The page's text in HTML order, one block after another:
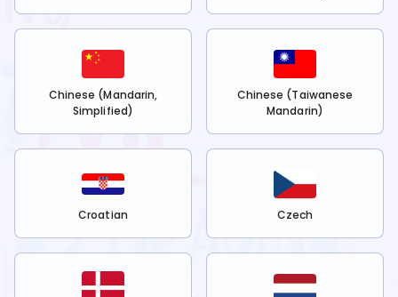
Chinese (Mandarin,
Simplified)
Chinese (Taiwanese
Mandarin)
Croatian Czech